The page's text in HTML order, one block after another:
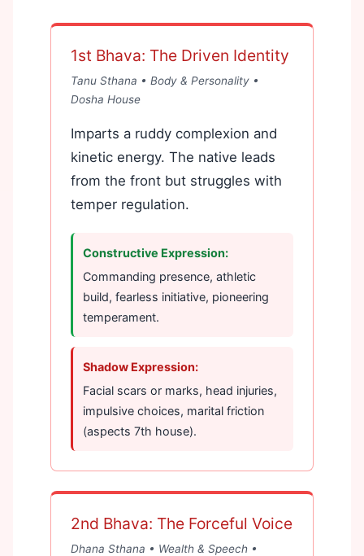
1st Bhava: The Driven Identity
Tanu Sthana • Body & Personality •
Dosha House
Imparts a ruddy complexion and
kinetic energy. The native leads
from the front but struggles with
temper regulation.
Constructive Expression:
Commanding presence, athletic
build, fearless initiative, pioneering
temperament.
Shadow Expression:
Facial scars or marks, head injuries,
impulsive choices, marital friction
(aspects 7th house).
2nd Bhava: The Forceful Voice
Dhana Sthana • Wealth & Speech •